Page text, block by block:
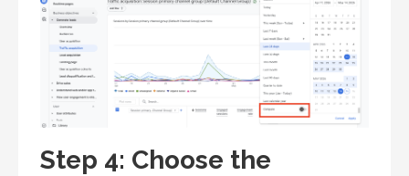
Step 4: Choose the